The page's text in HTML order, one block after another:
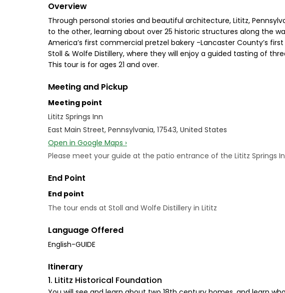
Overview
Through personal stories and beautiful architecture, Lititz,
to the other, learning about over 25 historic structures along the
America’s first commercial pretzel bakery -Lancaster County’s
Stoll & Wolfe Distillery, where they will enjoy a guided tasting of
This tour is for ages 21 and over.
Meeting and Pickup
Meeting point
Lititz Springs Inn
East Main Street, Pennsylvania, 17543, United States
Open in Google Maps ›
Please meet your guide at the patio entrance of the Lititz Springs
End Point
End point
The tour ends at Stoll and Wolfe Distillery in Lititz
Language Offered
English-GUIDE
Itinerary
1. Lititz Historical Foundation